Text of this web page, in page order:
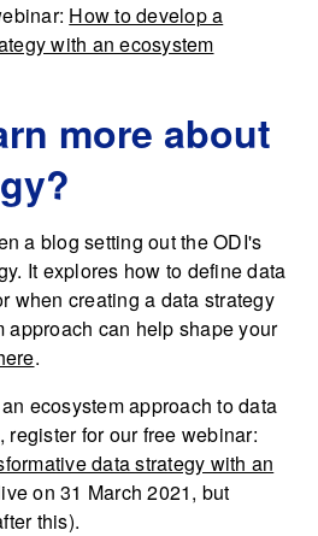
How to develop a
with an ecosystem
more about
a blog setting out the ODI's
It explores how to define data
when creating a data strategy
approach can help shape your
.
ecosystem approach to data
for our free webinar:
data strategy with an
on 31 March 2021, but
this).